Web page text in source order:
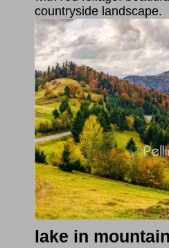
countryside landscape.
lake in